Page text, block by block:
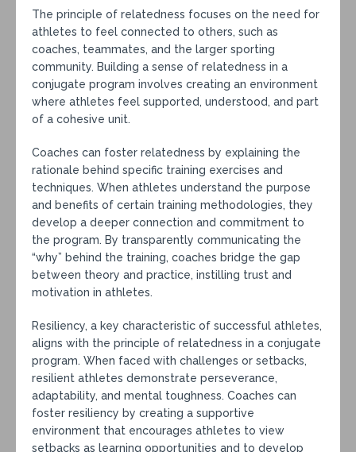
The principle of relatedness focuses on the need for
athletes to feel connected to others, such as
coaches, teammates, and the larger sporting
community. Building a sense of relatedness in a
conjugate program involves creating an environment
where athletes feel supported, understood, and part
of a cohesive unit.
Coaches can foster relatedness by explaining the
rationale behind specific training exercises and
techniques. When athletes understand the purpose
and benefits of certain training methodologies, they
develop a deeper connection and commitment to
the program. By transparently communicating the
“why” behind the training, coaches bridge the gap
between theory and practice, instilling trust and
motivation in athletes.
Resiliency, a key characteristic of successful athletes,
aligns with the principle of relatedness in a conjugate
program. When faced with challenges or setbacks,
resilient athletes demonstrate perseverance,
adaptability, and mental toughness. Coaches can
foster resiliency by creating a supportive
environment that encourages athletes to view
setbacks as learning opportunities and to develop